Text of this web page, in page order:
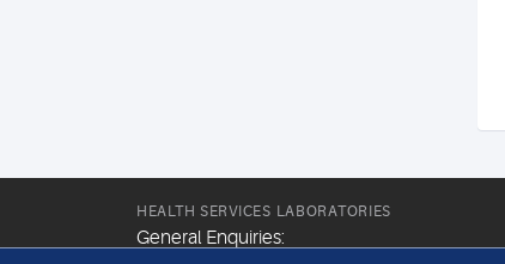
HEALTH SERVICES LABORATORIES
General Enquiries: